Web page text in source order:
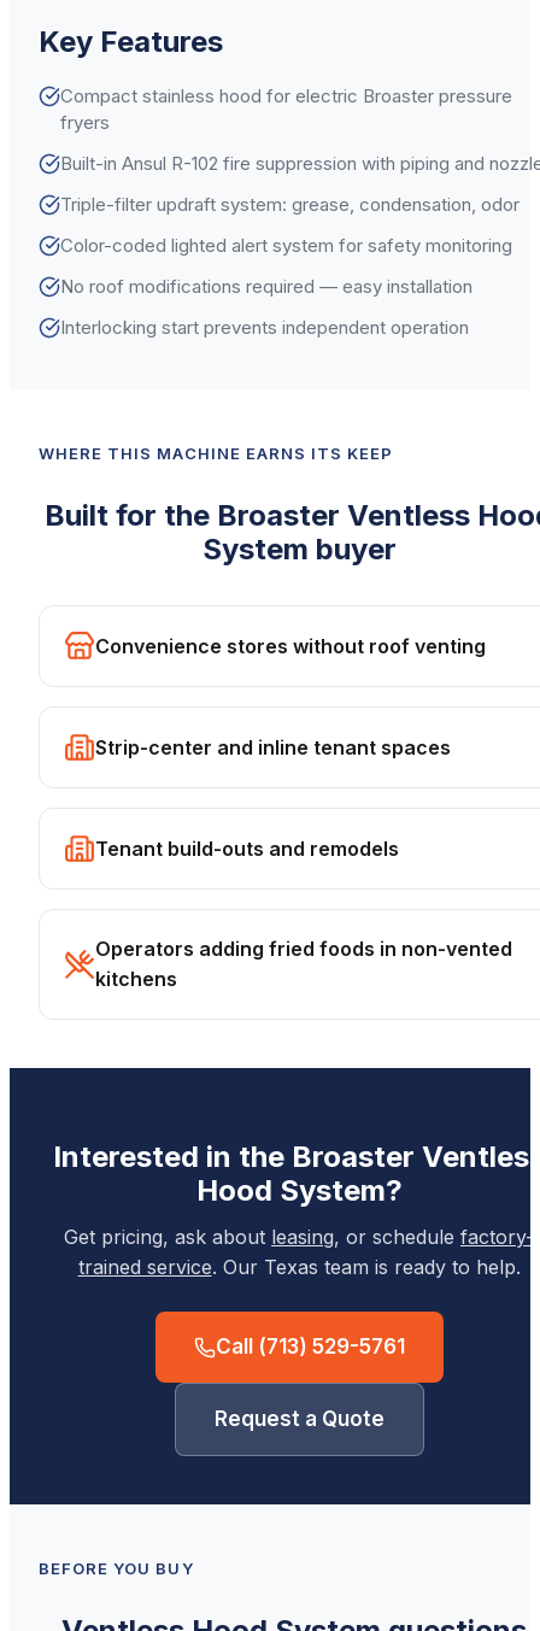
Key Features
Compact stainless hood for electric Broaster pressure
fryers
Built-in Ansul R-102 fire suppression with piping and
Triple-filter updraft system: grease, condensation, odor
Color-coded lighted alert system for safety monitoring
No roof modifications required — easy installation
Interlocking start prevents independent operation
WHERE THIS MACHINE EARNS ITS KEEP
Built for the Broaster Ventless
System buyer
Convenience stores without roof venting
Strip-center and inline tenant spaces
Tenant build-outs and remodels
Operators adding fried foods in non-vented
kitchens
Interested in the Broaster
Hood System?
Get pricing, ask about leasing, or schedule factory-
trained service. Our Texas team is ready to help.
Call (713) 529-5761
Request a Quote
BEFORE YOU BUY